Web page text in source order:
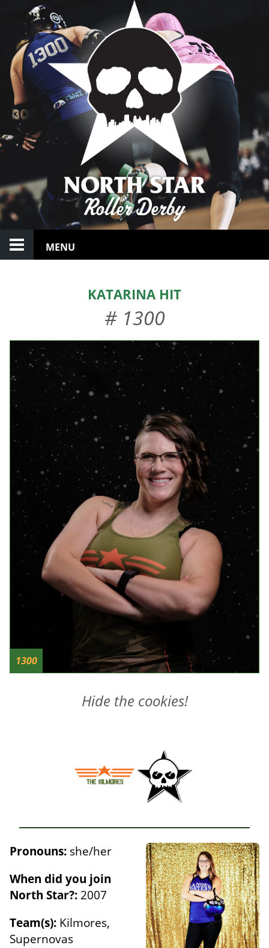
TEAMS & STAFF
JOIN US
DONATE
SPONSORS
SHOP
Katarina Hit
# 1300
1300
Hide the cookies!
Pronouns: she/her
When did you join
North Star?: 2007
Team(s): Kilmores,
Supernovas